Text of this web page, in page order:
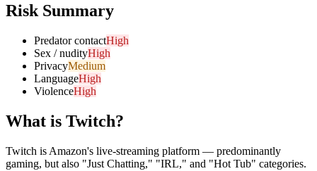
Risk Summary
Predator contactHigh
Sex / nudityHigh
PrivacyMedium
LanguageHigh
ViolenceHigh
What is Twitch?
Twitch is Amazon's live-streaming platform — predominantly
gaming, but also "Just Chatting," "IRL," and "Hot Tub" categories.